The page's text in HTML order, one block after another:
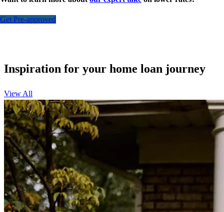
Get Pre-approved
Inspiration for your home loan journey
View All